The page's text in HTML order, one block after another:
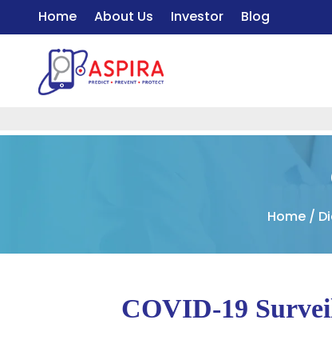
Home About Us Investor Blog
Home/
COVID-19